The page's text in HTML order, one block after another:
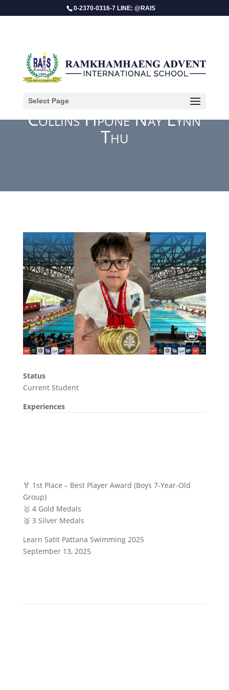
0-2370-0316-7 LINE: @RAIS
Select Page
Collins Hpone Nay Lynn
Thu
Status
Current Student
Experiences
🏅 1st Place – Best Player Award (Boys 7-Year-Old
Group)
🥇 4 Gold Medals
🥈 3 Silver Medals
Learn Satit Pattana Swimming 2025
September 13, 2025